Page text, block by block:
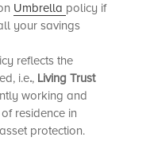
Umbrella policy if
your savings
reflects the
i.e., Living Trust
working and
residence in
protection.